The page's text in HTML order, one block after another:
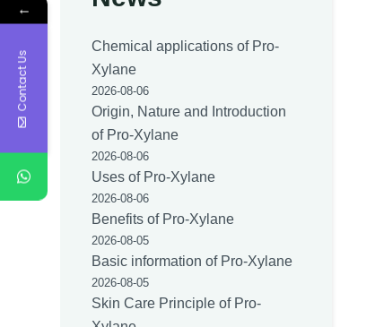
Chemical applications of Pro-
Xylane
2026-08-06
Origin, Nature and Introduction
of Pro-Xylane
2026-08-06
Uses of Pro-Xylane
2026-08-06
Benefits of Pro-Xylane
2026-08-05
Basic information of Pro-Xylane
2026-08-05
Skin Care Principle of Pro-
←
Contact Us